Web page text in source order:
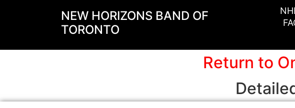
NEW HORIZONS BAND OF
TORONTO
Return to